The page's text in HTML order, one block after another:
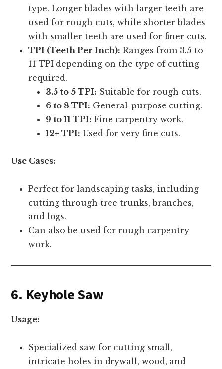
type. Longer blades with larger teeth are
used for rough cuts, while shorter blades
with smaller teeth are used for finer cuts.
TPI (Teeth Per Inch): Ranges from 3.5 to
11 TPI depending on the type of cutting
required.
3.5 to 5 TPI: Suitable for rough cuts.
6 to 8 TPI: General-purpose cutting.
9 to 11 TPI: Fine carpentry work.
12+ TPI: Used for very fine cuts.
Use Cases:
Perfect for landscaping tasks, including
cutting through tree trunks, branches,
and logs.
Can also be used for rough carpentry
work.
6. Keyhole Saw
Usage:
Specialized saw for cutting small,
intricate holes in drywall, wood, and